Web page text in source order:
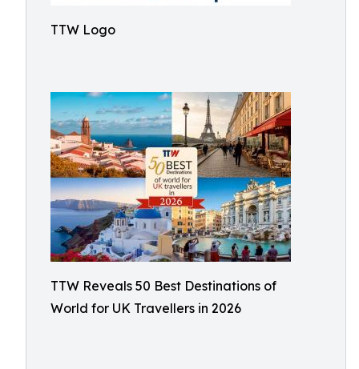
TTW Logo
TTW Reveals 50 Best Destinations of
World for UK Travellers in 2026